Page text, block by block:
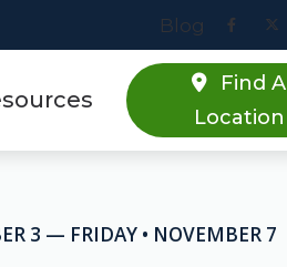
Blog
Specials
Find A
Location
3 — FRIDAY • NOVEMBER 7